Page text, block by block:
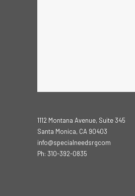
1112 Montana Avenue, Suite 345
Santa Monica, CA 90403
info@specialneedsrgcom
Ph: 310-392-0835